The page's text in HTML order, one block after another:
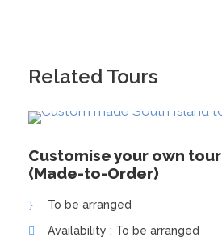
Related Tours
Customise your own tour
(Made-to-Order)
To be arranged
Availability : To be arranged